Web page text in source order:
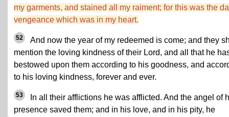
my garments, and stained all my raiment; for this was the
vengeance which was in my heart.
52
And now the year of my redeemed is come; and they
mention the loving kindness of their Lord, and all that he
bestowed upon them according to his goodness, and
to his loving kindness, forever and ever.
53
In all their afflictions he was afflicted. And the angel of
presence saved them; and in his love, and in his pity, he